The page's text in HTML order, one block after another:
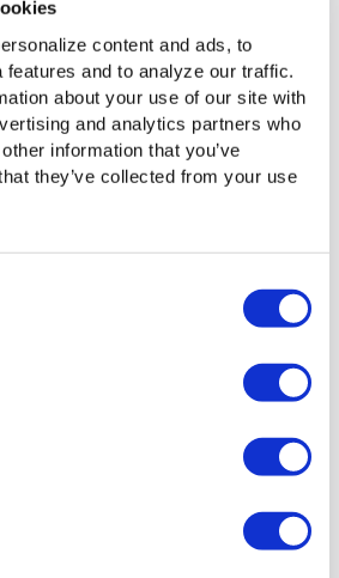
content and ads, to
features and to analyze our traffic.
about your use of our site with
and analytics partners who
information that you’ve
they’ve collected from your use
Intelligent
to ensure Jet
the fastest, most reliable
on current network conditions.
built on a patent-pending mechanism
are on v3.2.1 or greater in order
Transport.
about